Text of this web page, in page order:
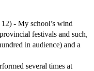
- My school’s wind
festivals and such,
in audience) and a
several times at